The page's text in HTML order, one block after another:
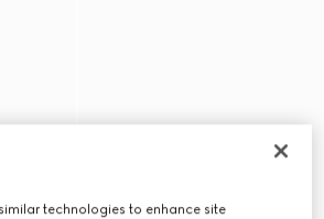
technologies to enhance site